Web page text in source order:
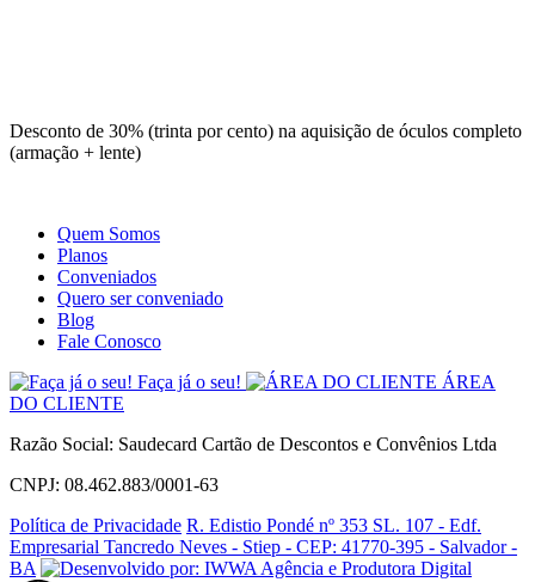
Desconto de 30% (trinta por cento) na aquisição de óculos completo
(armação + lente)
Quem Somos
Planos
Conveniados
Quero ser conveniado
Blog
Fale Conosco
Faça já o seu!
ÁREA
DO CLIENTE
Razão Social: Saudecard Cartão de Descontos e Convênios Ltda
CNPJ: 08.462.883/0001-63
Política de Privacidade R. Edistio Pondé nº 353 SL. 107 - Edf.
Empresarial Tancredo Neves - Stiep - CEP: 41770-395 - Salvador -
BA